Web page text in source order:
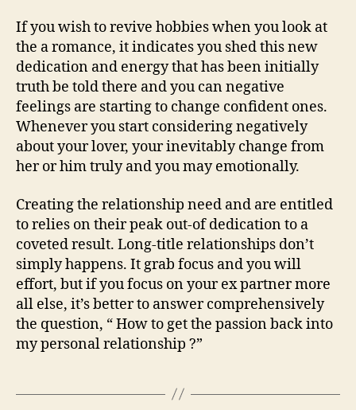
If you wish to revive hobbies when you look at
the a romance, it indicates you shed this new
dedication and energy that has been initially
truth be told there and you can negative
feelings are starting to change confident ones.
Whenever you start considering negatively
about your lover, your inevitably change from
her or him truly and you may emotionally.
Creating the relationship need and are entitled
to relies on their peak out-of dedication to a
coveted result. Long-title relationships don’t
simply happens. It grab focus and you will
effort, but if you focus on your ex partner more
all else, it’s better to answer comprehensively
the question, “ How to get the passion back into
my personal relationship ?”